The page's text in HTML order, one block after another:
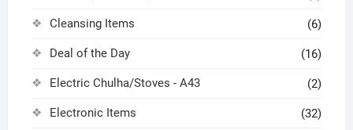
Cleansing Items (6)
Deal of the Day (16)
Electric Chulha/Stoves - A43 (2)
Electronic Items (32)